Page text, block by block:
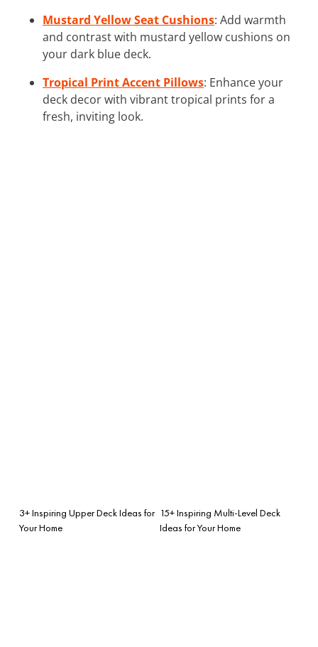
Mustard Yellow Seat Cushions: Add warmth
and contrast with mustard yellow cushions on
your dark blue deck.
Tropical Print Accent Pillows: Enhance your
deck decor with vibrant tropical prints for a
fresh, inviting look.
3+ Inspiring Upper Deck Ideas for
Your Home
15+ Inspiring Multi-Level Deck
Ideas for Your Home